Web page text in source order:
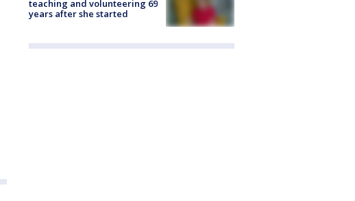
teaching and volunteering 69
years after she started